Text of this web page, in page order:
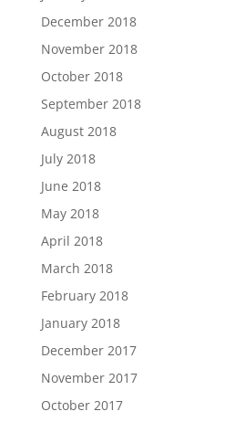
December 2018
November 2018
October 2018
September 2018
August 2018
July 2018
June 2018
May 2018
April 2018
March 2018
February 2018
January 2018
December 2017
November 2017
October 2017